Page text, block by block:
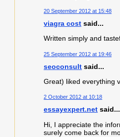
20 September 2012 at 15:48
viagra cost said...
Written simply and
25 September 2012 at 19:46
seoconsult said...
Great) liked everything
2 October 2012 at 10:18
essayexpert.net said...
Hi, I appreciate the
surely come back for